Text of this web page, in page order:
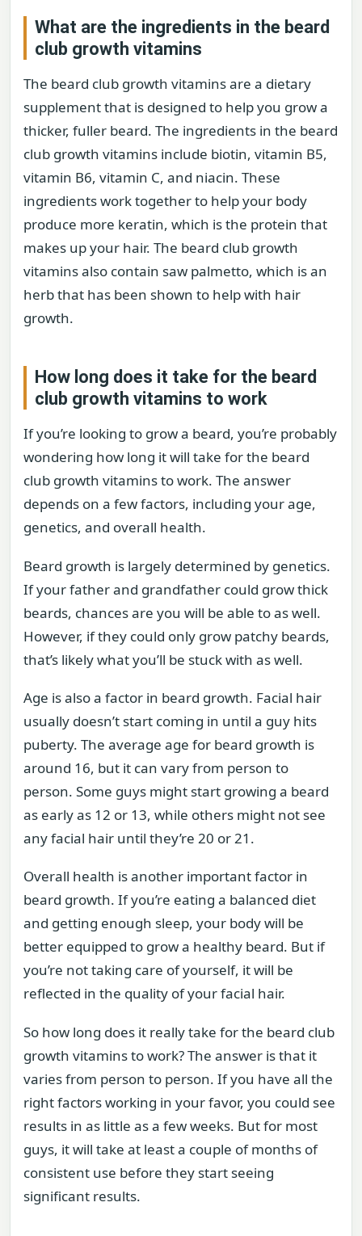
What are the ingredients in the beard
club growth vitamins
The beard club growth vitamins are a dietary
supplement that is designed to help you grow a
thicker, fuller beard. The ingredients in the beard
club growth vitamins include biotin, vitamin B5,
vitamin B6, vitamin C, and niacin. These
ingredients work together to help your body
produce more keratin, which is the protein that
makes up your hair. The beard club growth
vitamins also contain saw palmetto, which is an
herb that has been shown to help with hair
growth.
How long does it take for the beard
club growth vitamins to work
If you’re looking to grow a beard, you’re probably
wondering how long it will take for the beard
club growth vitamins to work. The answer
depends on a few factors, including your age,
genetics, and overall health.
Beard growth is largely determined by genetics.
If your father and grandfather could grow thick
beards, chances are you will be able to as well.
However, if they could only grow patchy beards,
that’s likely what you’ll be stuck with as well.
Age is also a factor in beard growth. Facial hair
usually doesn’t start coming in until a guy hits
puberty. The average age for beard growth is
around 16, but it can vary from person to
person. Some guys might start growing a beard
as early as 12 or 13, while others might not see
any facial hair until they’re 20 or 21.
Overall health is another important factor in
beard growth. If you’re eating a balanced diet
and getting enough sleep, your body will be
better equipped to grow a healthy beard. But if
you’re not taking care of yourself, it will be
reflected in the quality of your facial hair.
So how long does it really take for the beard club
growth vitamins to work? The answer is that it
varies from person to person. If you have all the
right factors working in your favor, you could see
results in as little as a few weeks. But for most
guys, it will take at least a couple of months of
consistent use before they start seeing
significant results.